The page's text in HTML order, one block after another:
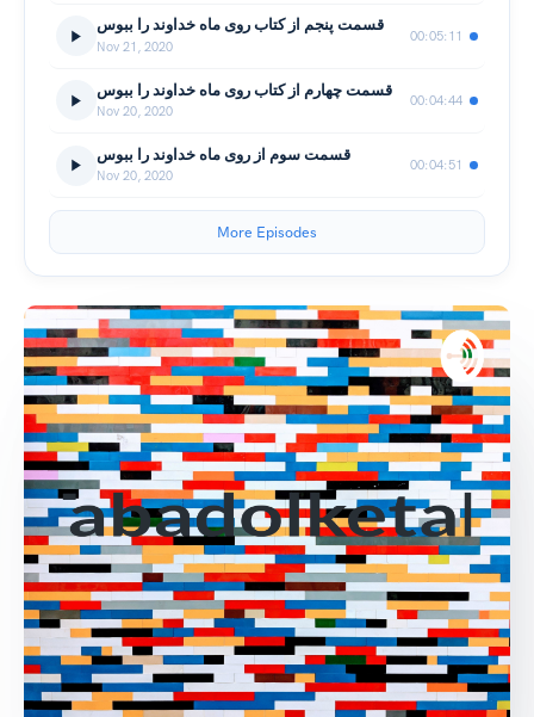
قسمت پنجم از کتاب روی ماه خداوند را ببوس
Nov 21, 2020
00:05:11
قسمت چهارم از کتاب روی ماه خداوند را ببوس
Nov 20, 2020
00:04:44
قسمت سوم از روی ماه خداوند را ببوس
Nov 20, 2020
00:04:51
More Episodes